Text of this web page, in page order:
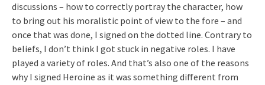
discussions – how to correctly portray the character, how
to bring out his moralistic point of view to the fore – and
once that was done, I signed on the dotted line. Contrary to
beliefs, I don’t think I got stuck in negative roles. I have
played a variety of roles. And that’s also one of the reasons
why I signed Heroine as it was something different from